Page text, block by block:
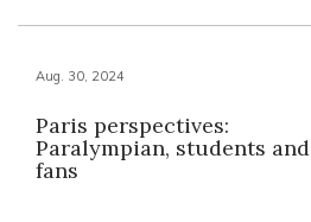
Aug. 30, 2024
Paris perspectives:
Paralympian, students and
fans